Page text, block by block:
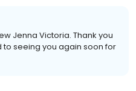
Jenna Victoria. Thank you
seeing you again soon for